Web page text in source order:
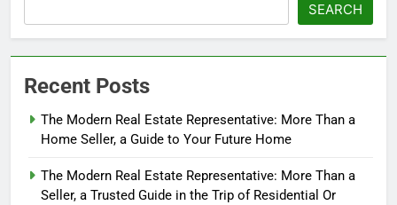
SEARCH
Recent Posts
The Modern Real Estate Representative: More Than a
Home Seller, a Guide to Your Future Home
The Modern Real Estate Representative: More Than a
Seller, a Trusted Guide in the Trip of Residential Or